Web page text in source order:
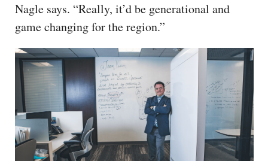
Nagle says. “Really, it’d be generational and
game changing for the region.”